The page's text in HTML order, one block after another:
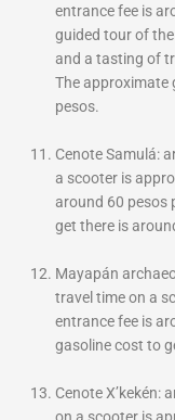
entrance fee is
guided tour of
and a tasting of
Theapproximate
pesos.
Cenote Samulá:
a scooter is
around 60 pesos
get there is
Mayapán
travel time on a
entrance fee is
gasoline cost to
Cenote X’kekén: